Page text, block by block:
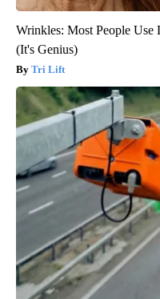
Wrinkles: Most People Use
(It's Genius)
Tri Lift